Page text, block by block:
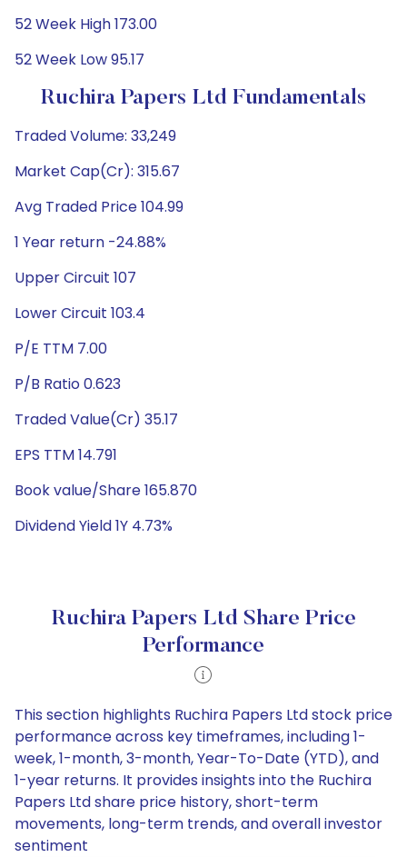
52 Week High 173.00
52 Week Low 95.17
Ruchira Papers Ltd Fundamentals
Traded Volume: 33,249
Market Cap(Cr): 315.67
Avg Traded Price 104.99
1 Year return -24.88%
Upper Circuit 107
Lower Circuit 103.4
P/E TTM 7.00
P/B Ratio 0.623
Traded Value(Cr) 35.17
EPS TTM 14.791
Book value/Share 165.870
Dividend Yield 1Y 4.73%
Ruchira Papers Ltd Share Price
Performance
This section highlights Ruchira Papers Ltd stock price
performance across key timeframes, including 1-
week, 1-month, 3-month, Year-To-Date (YTD), and
1-year returns. It provides insights into the Ruchira
Papers Ltd share price history, short-term
movements, long-term trends, and overall investor
sentiment